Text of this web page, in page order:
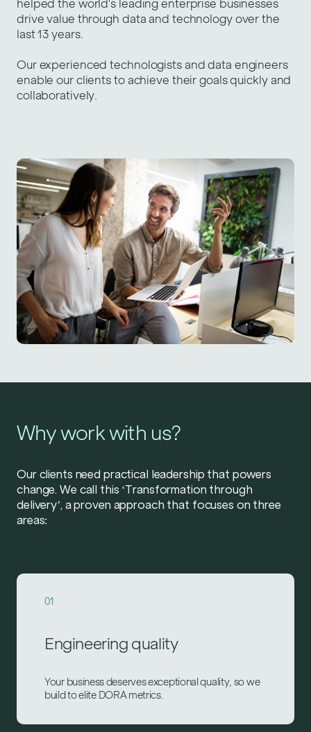
helped the world's leading enterprise businesses
drive value through data and technology over the
last 13 years.
Our experienced technologists and data engineers
enable our clients to achieve their goals quickly and
collaboratively.
Why work with us?
Our clients need practical leadership that powers
change. We call this ‘Transformation through
delivery’, a proven approach that focuses on three
areas:
01
Engineering quality
Your business deserves exceptional quality, so we
build to elite DORA metrics.